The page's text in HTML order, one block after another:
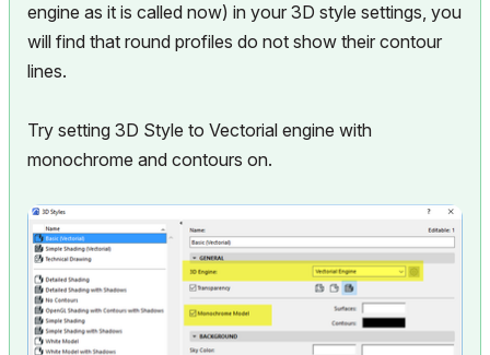
engine as it is called now) in your 3D style settings, you
will find that round profiles do not show their contour
lines.
Try setting 3D Style to Vectorial engine with
monochrome and contours on.